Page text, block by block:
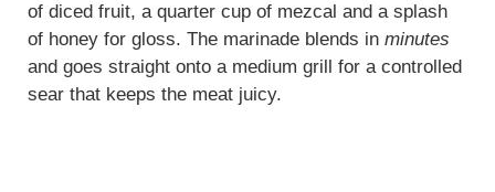
of diced fruit, a quarter cup of mezcal and a splash
of honey for gloss. The marinade blends in minutes
and goes straight onto a medium grill for a controlled
sear that keeps the meat juicy.